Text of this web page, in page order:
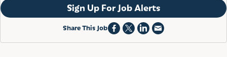
Sign Up For Job Alerts
Share This Job